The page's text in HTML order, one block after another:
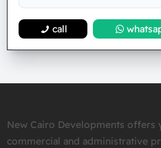
call
New Cairo Developments offers
commercial and administrative